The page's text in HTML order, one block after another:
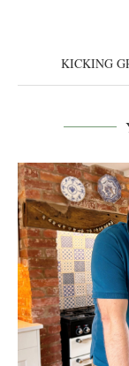
KICKING